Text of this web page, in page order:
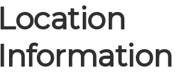
Location
Information